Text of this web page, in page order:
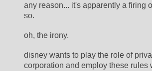
any reason... it's apparently a firing
so.
oh, the irony.
disney wants to play the role of
corporation and employ these rules